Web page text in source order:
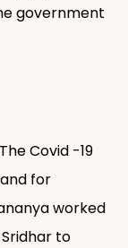
government
Covid -19
for
worked
to